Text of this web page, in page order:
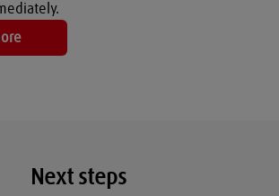
Next steps